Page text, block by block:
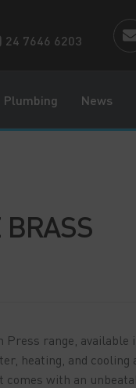
24 7646 6203
Plumbing News
range, available
heating, and cooling
comes with an